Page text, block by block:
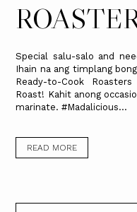
Special salu-salo and
Ihain na ang timplang
Ready-to-Cook
Roast! Kahit anong
marinate. #Madalicious...
READ MORE